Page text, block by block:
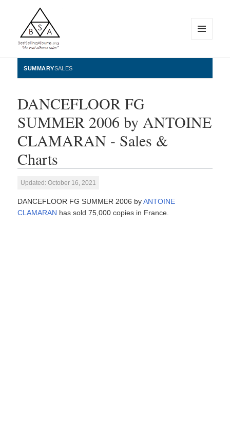
BestSellingAlbums.org
WIDGETS
SUMMARYSALES
DANCEFLOOR FG
SUMMER 2006 by ANTOINE
CLAMARAN - Sales &
Charts
Updated: October 16, 2021
DANCEFLOOR FG SUMMER 2006 byANTOINE
CLAMARAN has sold 75,000 copies in France.